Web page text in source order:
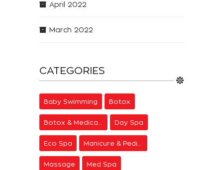
April 2022
March 2022
CATEGORIES
Baby Swimming Botox
Day Spa
Eco Spa
Massage Med Spa